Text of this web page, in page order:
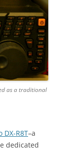
as a traditional
DX-R8T–a
dedicated